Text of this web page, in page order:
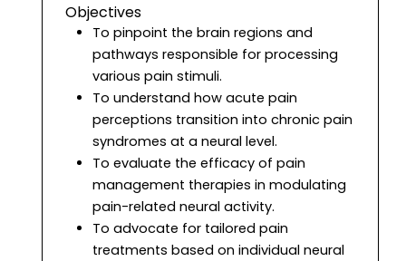
Objectives
To pinpoint the brain regions and
pathways responsible for processing
various pain stimuli.
To understand how acute pain
perceptions transition into chronic pain
syndromes at a neural level.
To evaluate the efficacy of pain
management therapies in modulating
pain-related neural activity.
To advocate for tailored pain
treatments based on individual neural